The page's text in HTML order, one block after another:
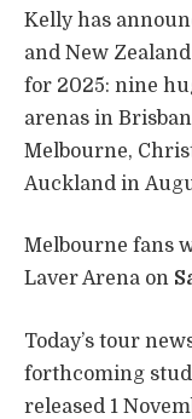
Kelly has
and New
for 2025: nine
arenas in
Melbourne,
Auckland in
Melbourne fans
Laver Arena on
Today’s tour
forthcoming
released 1